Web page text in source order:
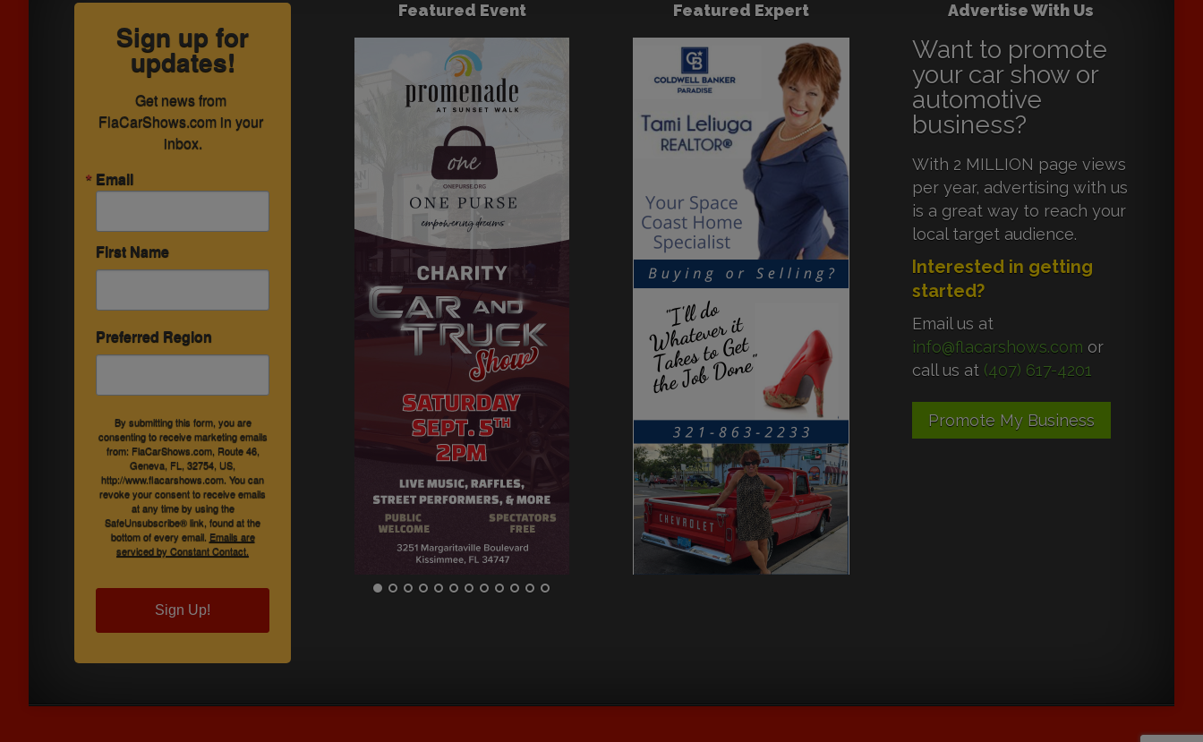
Sign up for
updates!
Get news from
FlaCarShows.com in your
inbox.
Email
First Name
Preferred Region
By submitting this form, you are
consenting to receive marketing emails
from: FlaCarShows.com, Route 46,
Geneva, FL, 32754, US,
http://www.flacarshows.com. You can
revoke your consent to receive emails
at any time by using the
SafeUnsubscribe® link, found at the
bottom of every email. Emails are
serviced by Constant Contact.
Sign Up!
Featured Event Featured Expert Advertise With Us
Want to promote
your car show or
automotive
business?
With 2 MILLION page views
per year, advertising with us
is a great way to reach your
local target audience.
Interested in getting
started?
Email us at
info@flacarshows.com or
call us at (407) 617-4201
Promote My Business